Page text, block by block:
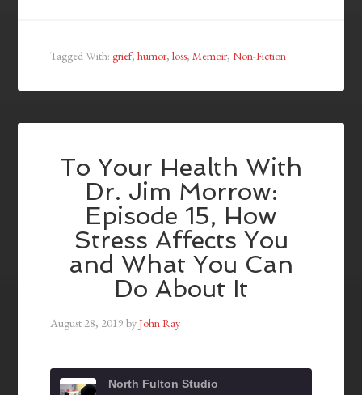
Tagged With:grief,humor,loss,Memoir,Non-Fiction
To Your Health With
Dr. Jim Morrow:
Episode 15, How
Stress Affects You
and What You Can
Do About It
August 28, 2019 byJohn Ray
North Fulton Studio